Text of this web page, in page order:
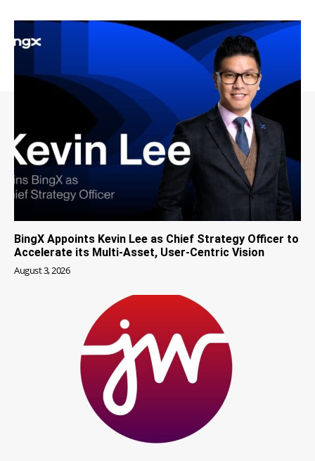
BingX Appoints Kevin Lee as Chief Strategy Officer to
Accelerate its Multi-Asset, User-Centric Vision
August 3, 2026